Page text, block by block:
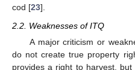
cod [23].
2.2. Weaknesses of ITQ
A major criticism or
do not create true property
provides a right to harvest,